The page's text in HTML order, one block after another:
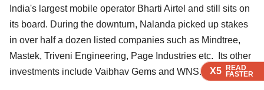
X5 READ
FASTER
X5 READ
FASTER
X5 READ
FASTER
X5 READ
FASTER
India's largest mobile operator Bharti Airtel and still sits on
its board. During the downturn, Nalanda picked up stakes
in over half a dozen listed companies such as Mindtree,
Mastek, Triveni Engineering, Page Industries etc. Its other
investments include Vaibhav Gems and WNS.
X5 READ
FASTER